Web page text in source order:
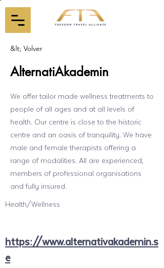
&lt; Volver
AlternatiAkademin
We offer tailor made wellness treatments to
people of all ages and at all levels of
health. Our centre is close to the historic
centre and an oasis of tranquility. We have
male and female therapists offering a
range of modalities. All are experienced,
members of professional organisations
and fully insured.
Health/Wellness
https://www.alternativakademin.s
e